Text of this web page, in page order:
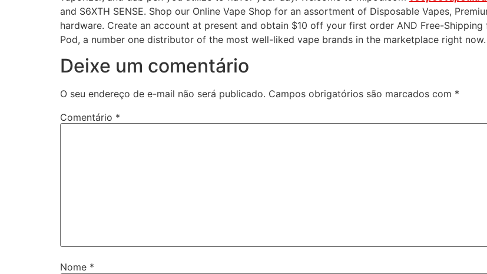
and S6XTH SENSE. Shop our Online Vape Shop for an assortment of Disposable Vapes,
hardware. Create an account at present and obtain $10 off your first order AND Free-
Pod, a number one distributor of the most well-liked vape brands in the marketplace right now.
Deixe um comentário
O seu endereço de e-mail não será publicado. Campos obrigatórios são marcados com *
Comentário *
Nome *